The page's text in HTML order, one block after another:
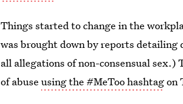
Things started to change in the
was brought down by reports detailing
all allegations of non-consensual sex.)
of abuseusing the #MeToo hashtagon